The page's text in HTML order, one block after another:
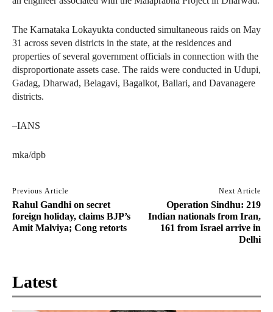
The Karnataka Lokayukta conducted simultaneous raids on May
31 across seven districts in the state, at the residences and
properties of several government officials in connection with the
disproportionate assets case. The raids were conducted in Udupi,
Gadag, Dharwad, Belagavi, Bagalkot, Ballari, and Davanagere
districts.
–IANS
mka/dpb
Previous Article
Rahul Gandhi on secret
foreign holiday, claims BJP’s
Amit Malviya; Cong retorts
Next Article
Operation Sindhu: 219
Indian nationals from Iran,
161 from Israel arrive in
Delhi
Latest